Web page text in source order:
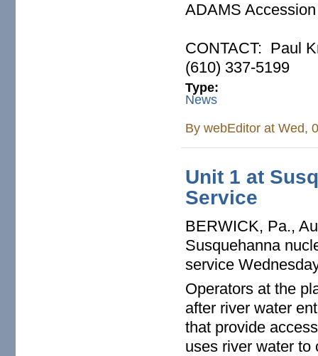
ADAMS
CONTACT: Paul
(610) 337-
Type:
News
BywebEditor at Wed,
Unit 1 at
Service
BERWICK, Pa.,
Susquehanna
service
Operators at the
after river water
that provide
uses river water to